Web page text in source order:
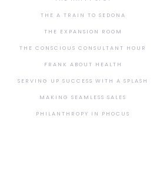
THE A TRAIN TO SEDONA
THE EXPANSION ROOM
THE CONSCIOUS CONSULTANT HOUR
FRANK ABOUT HEALTH
SERVING UP SUCCESS WITH A SPLASH
MAKING SEAMLESS SALES
PHILANTHROPY IN PHOCUS